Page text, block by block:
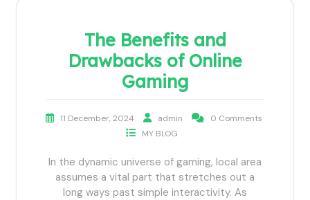
The Benefits and
Drawbacks of Online
Gaming
11 December, 2024 admin
0 Comments
MY BLOG
In the dynamic universe of gaming, local area
assumes a vital part that stretches out a
long ways past simple interactivity. As